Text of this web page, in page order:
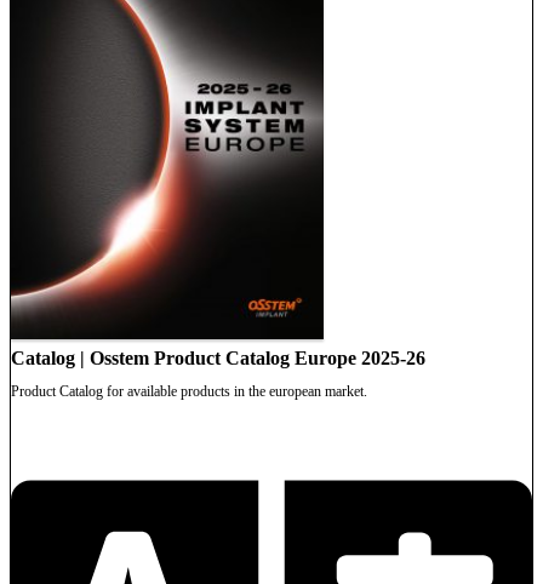
Catalog | Osstem Product Catalog Europe 2025-26
Product Catalog for available products in the european market.